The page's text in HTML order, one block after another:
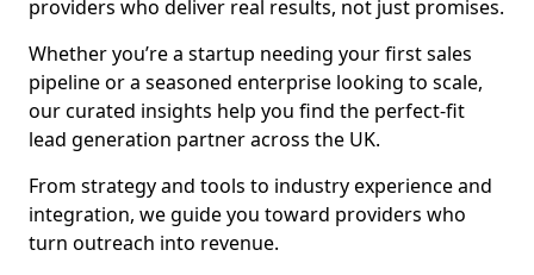
providers who deliver real results, not just promises.
Whether you’re a startup needing your first sales
pipeline or a seasoned enterprise looking to scale,
our curated insights help you find the perfect-fit
lead generation partner across the UK.
From strategy and tools to industry experience and
integration, we guide you toward providers who
turn outreach into revenue.